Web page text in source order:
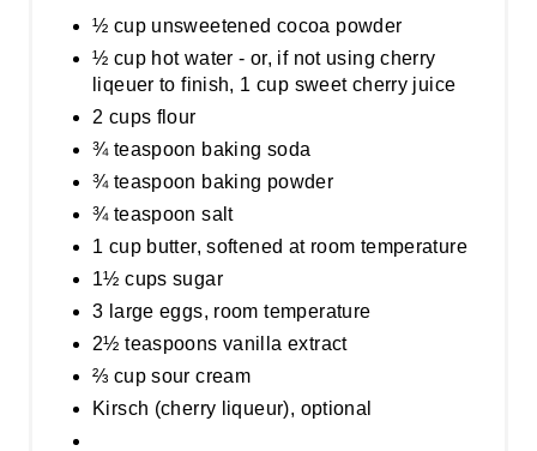
½ cup unsweetened cocoa powder
½ cup hot water - or, if not using cherry
liqeuer to finish, 1 cup sweet cherry juice
2 cups flour
¾ teaspoon baking soda
¾ teaspoon baking powder
¾ teaspoon salt
1 cup butter, softened at room temperature
1½ cups sugar
3 large eggs, room temperature
2½ teaspoons vanilla extract
⅔ cup sour cream
Kirsch (cherry liqueur), optional